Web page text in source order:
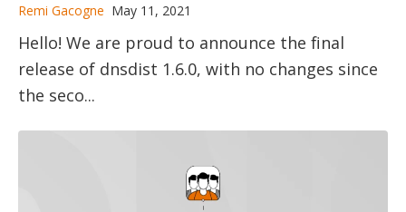
Remi Gacogne May 11, 2021
Hello! We are proud to announce the final
release of dnsdist 1.6.0, with no changes since
the seco...